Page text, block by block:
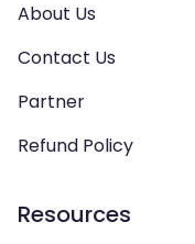
About Us
Contact Us
Partner
Refund Policy
Resources